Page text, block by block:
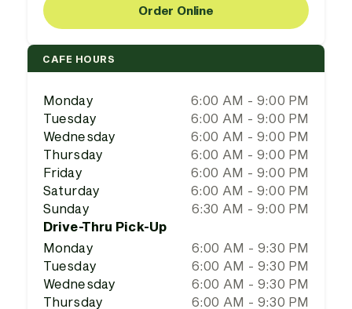
Order Online
CAFE HOURS
Monday
6:00 AM - 9:00 PM
Tuesday
6:00 AM - 9:00 PM
Wednesday
6:00 AM - 9:00 PM
Thursday
6:00 AM - 9:00 PM
Friday
6:00 AM - 9:00 PM
Saturday
6:00 AM - 9:00 PM
Sunday
6:30 AM - 9:00 PM
Drive-Thru Pick-Up
Monday
6:00 AM - 9:30 PM
Tuesday
6:00 AM - 9:30 PM
Wednesday
6:00 AM - 9:30 PM
Thursday
6:00 AM - 9:30 PM